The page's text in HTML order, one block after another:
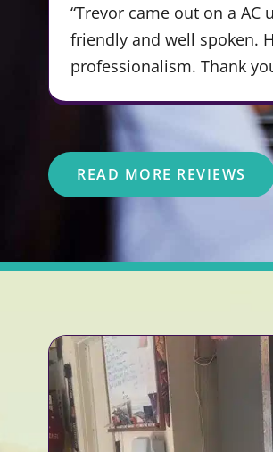
“Trevor came out on a
friendly and well spoken.
professionalism. Thank
READ MORE REVIEWS